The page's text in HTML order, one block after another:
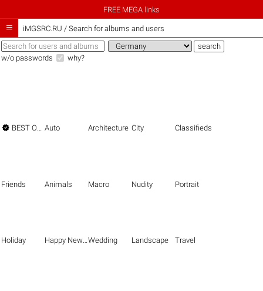
FREE MEGA links
 iMGSRC.RU / Search for albums and users
w/o passwords why?
 BEST OF THE BEST Auto Architecture City Classifieds
Friends Animals Macro Nudity Portrait
Holiday Happy New Year Wedding Landscape Travel